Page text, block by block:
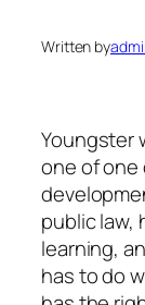
Written by
Youngster
one of one
public law,
learning,
has to do